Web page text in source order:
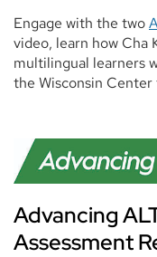
Engage with the two
video, learn how Cha
multilingual learners
the Wisconsin Center
Advancing
Assessment